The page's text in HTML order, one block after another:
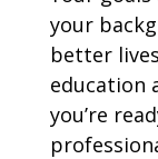
your
better
education
you’re